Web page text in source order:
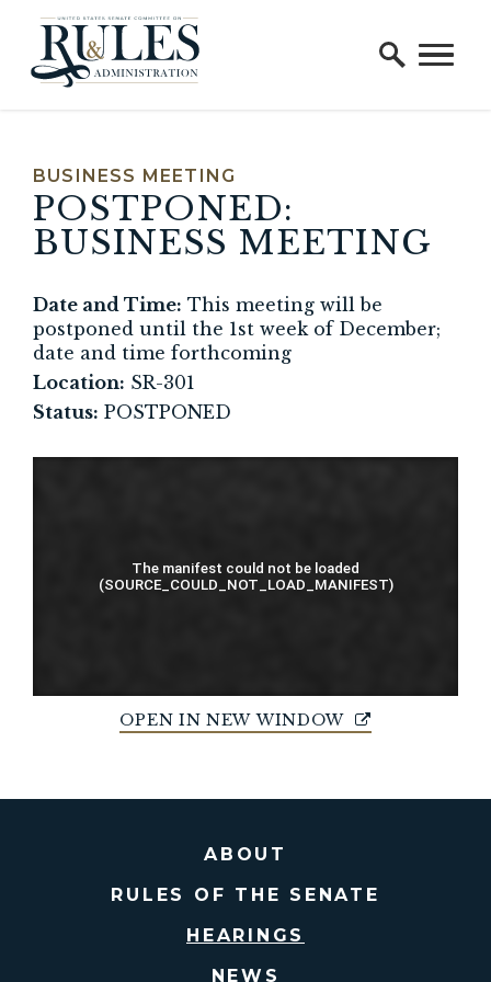
Skip to content
Home Logo Link
BUSINESS MEETING
HEARING STATUS
POSTPONED:
BUSINESS MEETING
Date and Time: This meeting will be
postponed until the 1st week of December;
date and time forthcoming
Location: SR-301
Status: POSTPONED
OPEN IN NEW WINDOW
ABOUT
RULES OF THE SENATE
HEARINGS
NEWS